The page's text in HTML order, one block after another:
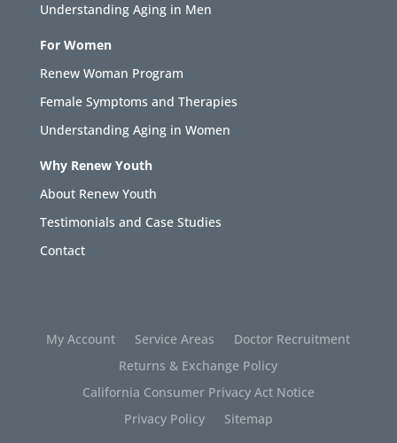
Understanding Aging in Men
For Women
Renew Woman Program
Female Symptoms and Therapies
Understanding Aging in Women
Why Renew Youth
About Renew Youth
Testimonials and Case Studies
Contact
My Account Service Areas
Doctor Recruitment
Returns & Exchange Policy
California Consumer Privacy Act Notice
Privacy Policy
Sitemap